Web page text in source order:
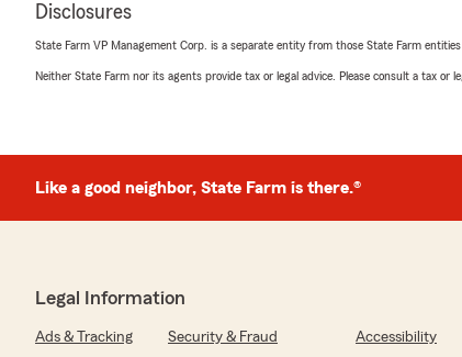
Disclosures
State Farm VP Management Corp. is a separate entity from those State Farm
Neither State Farm nor its agents provide tax or legal advice. Please consult a tax or
Like a good neighbor, State Farm is there.®
Legal Information
Ads & Tracking Security & Fraud Accessibility